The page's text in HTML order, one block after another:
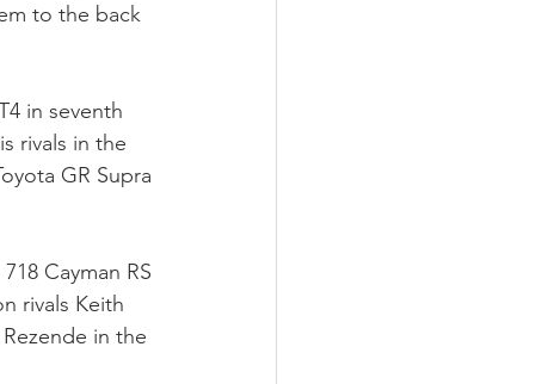
to the back
in seventh
rivals in the
GR Supra
Cayman RS
rivals Keith
in the